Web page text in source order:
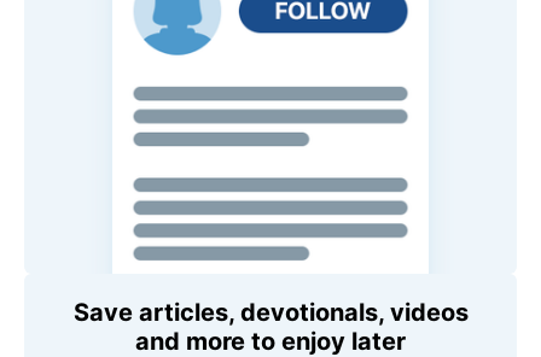
Save articles, devotionals, videos
and more to enjoy later